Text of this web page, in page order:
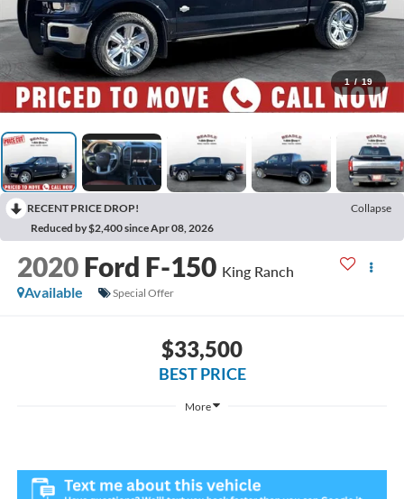
1 / 19
RECENT PRICE DROP!
Collapse
Reduced by $2,400 since Apr 08, 2026
2020 Ford F-150 King Ranch
Available
Special Offer
$33,500
BEST PRICE
More